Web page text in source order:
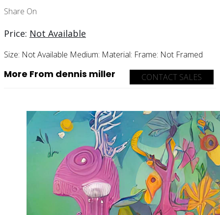
Share On
Price: Not Available
Size: Not Available Medium: Material: Frame: Not Framed
CONTACT SALES
More From dennis miller